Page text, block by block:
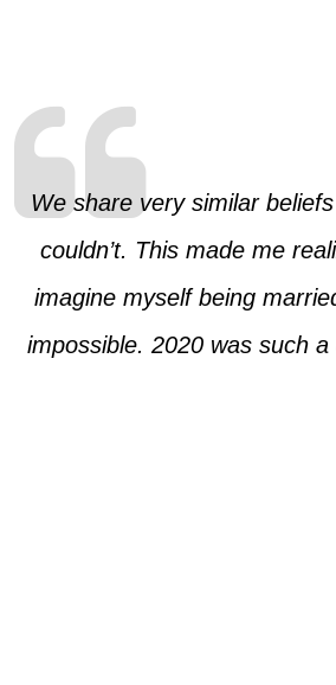
We share very similar
couldn’t. This made me
imagine myself being
impossible. 2020 was such